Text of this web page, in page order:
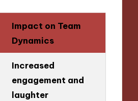
Impact on Team
Dynamics
Increased
engagement and
laughter